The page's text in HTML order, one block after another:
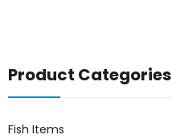
Product Categories
Fish Items